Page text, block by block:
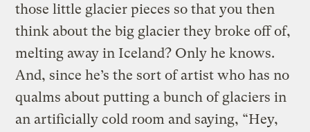
those little glacier pieces so that you then
think about the big glacier they broke off of,
melting away in Iceland? Only he knows.
And, since he’s the sort of artist who has no
qualms about putting a bunch of glaciers in
an artificially cold room and saying, “Hey,